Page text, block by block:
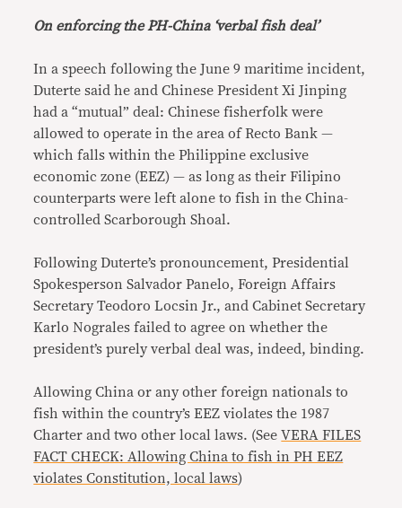
On enforcing the PH-China ‘verbal fish deal’
In a speech following the June 9 maritime incident,
Duterte said he and Chinese President Xi Jinping
had a “mutual” deal: Chinese fisherfolk were
allowed to operate in the area of Recto Bank —
which falls within the Philippine exclusive
economic zone (EEZ) — as long as their Filipino
counterparts were left alone to fish in the China-
controlled Scarborough Shoal.
Following Duterte’s pronouncement, Presidential
Spokesperson Salvador Panelo, Foreign Affairs
Secretary Teodoro Locsin Jr., and Cabinet Secretary
Karlo Nograles failed to agree on whether the
president’s purely verbal deal was, indeed, binding.
Allowing China or any other foreign nationals to
fish within the country’s EEZ violates the 1987
Charter and two other local laws. (SeeVERA FILES
FACT CHECK: Allowing China to fish in PH EEZ
violates Constitution, local laws)